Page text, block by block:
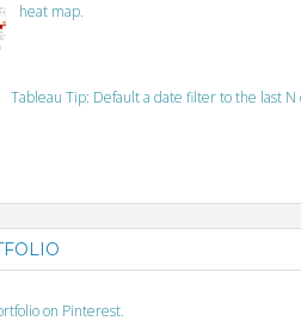
heat map.
Tableau Tip: Default a date filter to the last N
on Pinterest.